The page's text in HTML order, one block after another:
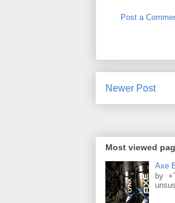
Post a
Newer Post
Most viewed
Axe
by